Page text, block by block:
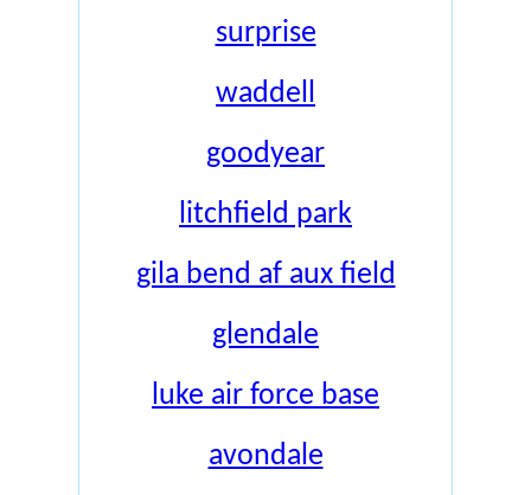
surprise
waddell
goodyear
litchfield park
gila bend af aux field
glendale
luke air force base
avondale